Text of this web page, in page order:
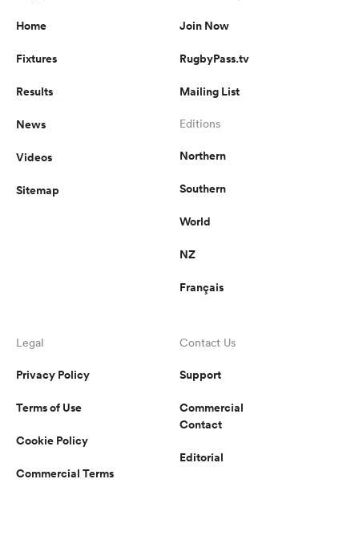
Home
Fixtures
Results
News
Videos
Sitemap
Join Now
RugbyPass.tv
Mailing List
Editions
Northern
Southern
World
NZ
Français
Legal
Privacy Policy
Terms of Use
Cookie Policy
Commercial Terms
Contact Us
Support
Commercial
Contact
Editorial